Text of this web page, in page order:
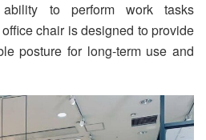
to perform work tasks
chair is designed to provide
posture for long-term use and